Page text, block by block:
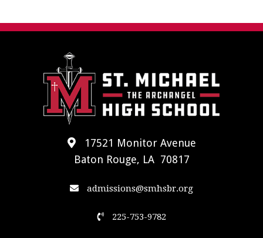
17521 Monitor Avenue
Baton Rouge, LA 70817
admissions@smhsbr.org
225-753-9782